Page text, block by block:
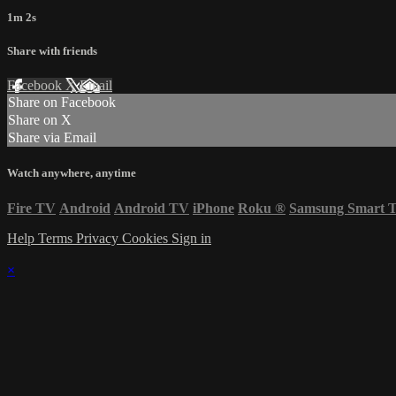
1m 2s
Share with friends
Facebook XEmail
Share on Facebook
Share on X
Share via Email
Watch anywhere, anytime
Fire TV Android Android TV iPhone Roku ® Samsung Smart
Help Terms Privacy Cookies Sign in
×